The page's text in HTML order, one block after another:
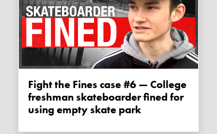
Fight the Fines case #6 — College
freshman skateboarder fined for
using empty skate park